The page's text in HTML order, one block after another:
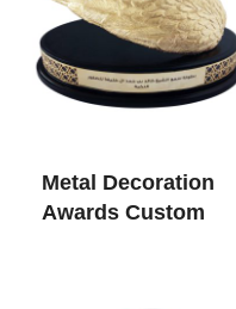
Metal Decoration
Awards Custom